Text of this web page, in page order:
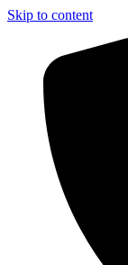
Skip to content